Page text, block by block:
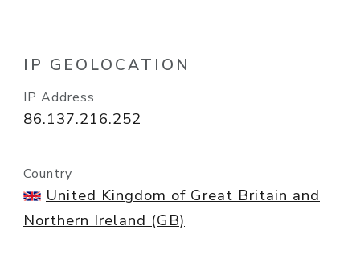
IP GEOLOCATION
IP Address
86.137.216.252
Country
United Kingdom of Great Britain and
Northern Ireland (GB)